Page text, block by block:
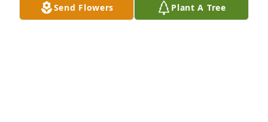
Send Flowers Plant A Tree